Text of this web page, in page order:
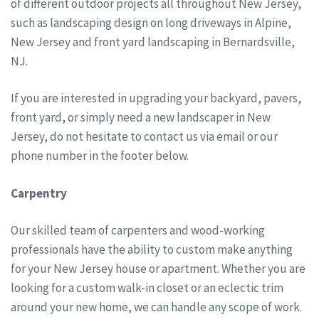
of different outdoor projects all throughout New Jersey,
such as landscaping design on long driveways in Alpine,
New Jersey and front yard landscaping in Bernardsville,
NJ.
If you are interested in upgrading your backyard, pavers,
front yard, or simply need a new landscaper in New
Jersey, do not hesitate to contact us via email or our
phone number in the footer below.
Carpentry
Our skilled team of carpenters and wood-working
professionals have the ability to custom make anything
for your New Jersey house or apartment. Whether you are
looking for a custom walk-in closet or an eclectic trim
around your new home, we can handle any scope of work.